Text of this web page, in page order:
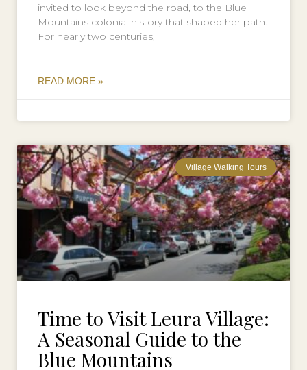
invited to look beyond the road, to the Blue
Mountains colonial history that shaped her path.
For nearly two centuries,
READ MORE »
Village Walking Tours
Time to Visit Leura Village:
A Seasonal Guide to the
Blue Mountains